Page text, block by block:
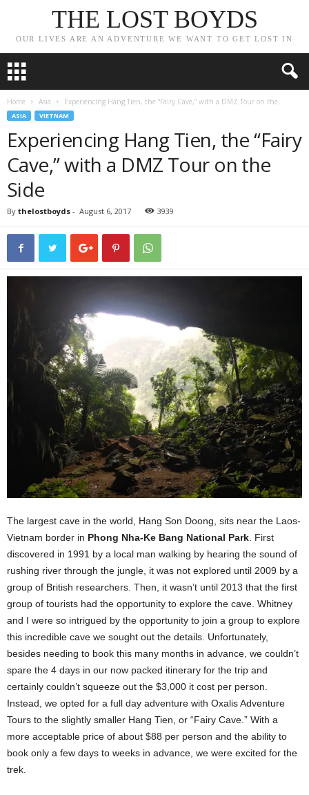
THE LOST BOYDS
OUR LIVES ARE AN ADVENTURE WE WANT TO GET LOST IN
Home Asia Experiencing Hang Tien, the “Fairy Cave,” with a DMZ Tour on the...
ASIA VIETNAM
Experiencing Hang Tien, the “Fairy
Cave,” with a DMZ Tour on the
Side
By thelostboyds - August 6, 2017 3939
The largest cave in the world, Hang Son Doong, sits near the Laos-
Vietnam border in Phong Nha-Ke Bang National Park . First
discovered in 1991 by a local man walking by hearing the sound of
rushing river through the jungle, it was not explored until 2009 by a
group of British researchers. Then, it wasn’t until 2013 that the first
group of tourists had the opportunity to explore the cave. Whitney
and I were so intrigued by the opportunity to join a group to explore
this incredible cave we sought out the details. Unfortunately,
besides needing to book this many months in advance, we couldn’t
spare the 4 days in our now packed itinerary for the trip and
certainly couldn’t squeeze out the $3,000 it cost per person.
Instead, we opted for a full day adventure with Oxalis Adventure
Tours to the slightly smaller Hang Tien, or “Fairy Cave.” With a
more acceptable price of about $88 per person and the ability to
book only a few days to weeks in advance, we were excited for the
trek.